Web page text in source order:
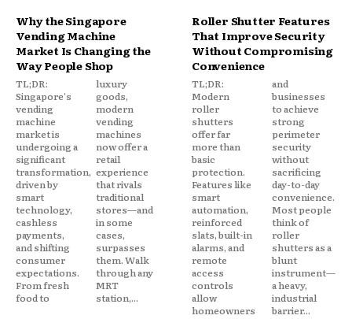
Why the Singapore
Vending Machine
Market Is Changing the
Way People Shop
TL;DR:
Singapore's
vending
machine
market is
undergoing a
significant
transformation,
driven by
smart
technology,
cashless
payments,
and shifting
consumer
expectations.
From fresh
food to
luxury
goods,
modern
vending
machines
now offer a
retail
experience
that rivals
traditional
stores—and
in some
cases,
surpasses
them. Walk
through any
MRT
station,...
Roller Shutter Features
That Improve Security
Without Compromising
Convenience
TL;DR:
Modern
roller
shutters
offer far
more than
basic
protection.
Features like
smart
automation,
reinforced
slats, built-in
alarms, and
remote
access
controls
allow
homeowners
and
businesses
to achieve
strong
perimeter
security
without
sacrificing
day-to-day
convenience.
Most people
think of
roller
shutters as a
blunt
instrument—
a heavy,
industrial
barrier...